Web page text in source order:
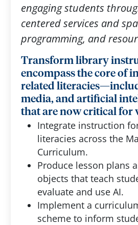
engaging students
centered services and
programming, and
Transform library
encompass the core of
related
media, and artificial
that are now critical for
Integrate instruction
literacies across the
Curriculum.
Produce lesson plans
objects that teach
evaluate and use AI.
Implement a
scheme to inform